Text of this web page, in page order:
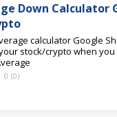
Down Calculator
calculator Google
stock/crypto when
0 (0)